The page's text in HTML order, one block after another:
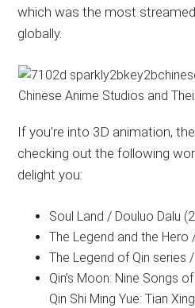
which was the most
globally.
If you’re into 3D animation,
checking out the following
delight you:
Soul Land / Douluo Dalu
The Legend and the Hero
The Legend of Qin series
Qin’s Moon: Nine Songs
Qin Shi Ming Yue: Tian